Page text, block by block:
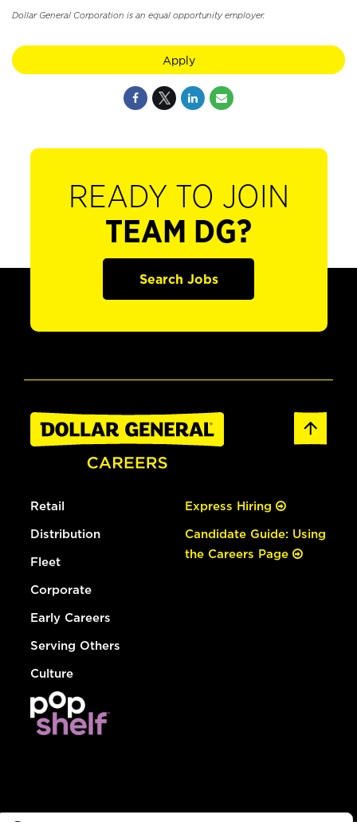
Dollar General Corporation is an equal opportunity employer.
Apply
READY TO JOIN
TEAM DG?
Search Jobs
Retail
Distribution
Fleet
Corporate
Early Careers
Serving Others
Culture
Express Hiring
Candidate Guide: Using
the Careers Page